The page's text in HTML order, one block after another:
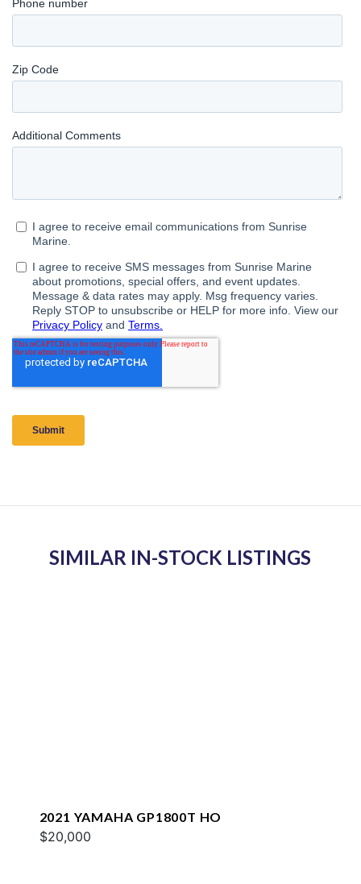
SIMILAR IN-STOCK LISTINGS
2021 YAMAHA GP1800T HO
$20,000